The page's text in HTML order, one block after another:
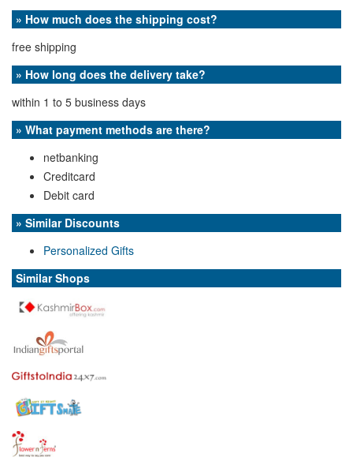
» How much does the shipping cost?
free shipping
» How long does the delivery take?
within 1 to 5 business days
» What payment methods are there?
netbanking
Creditcard
Debit card
» Similar Discounts
Personalized Gifts
Similar Shops